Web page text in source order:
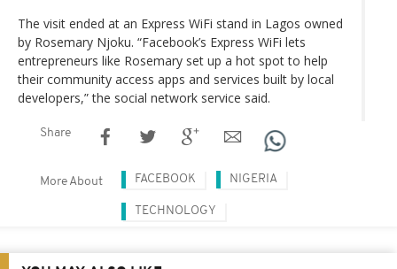
The visit ended at an Express WiFi stand in Lagos owned
by Rosemary Njoku. “Facebook’s Express WiFi lets
entrepreneurs like Rosemary set up a hot spot to help
their community access apps and services built by local
developers,” the social network service said.
Share
More About FACEBOOK NIGERIA
TECHNOLOGY